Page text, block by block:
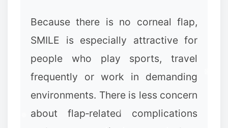
Because there is no corneal flap,
SMILE is especially attractive for
people who play sports, travel
frequently or work in demanding
environments. There is less concern
about flap‑related complications